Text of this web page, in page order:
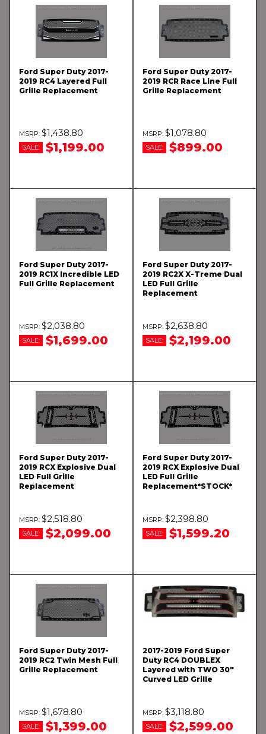
Ford Super Duty 2017-
2019 RC4 Layered Full
Grille Replacement
$1,438.80
SALE: $1,199.00
Ford Super Duty 2017-
2019 RCR Race Line Full
Grille Replacement
$1,078.80
SALE: $899.00
Ford Super Duty 2017-
2019 RC1X Incredible LED
Full Grille Replacement
$2,038.80
SALE: $1,699.00
Ford Super Duty 2017-
2019 RC2X X-Treme Dual
LED Full Grille
Replacement
$2,638.80
SALE: $2,199.00
Ford Super Duty 2017-
2019 RCX Explosive Dual
LED Full Grille
Replacement
$2,518.80
SALE: $2,099.00
Ford Super Duty 2017-
2019 RCX Explosive Dual
LED Full Grille
Replacement*STOCK*
$2,398.80
SALE: $1,599.20
Ford Super Duty 2017-
2019 RC2 Twin Mesh Full
Grille Replacement
$1,678.80
SALE: $1,399.00
2017-2019 Ford Super
Duty RC4 DOUBLEX
Layered with TWO 30"
Curved LED Grille
$3,118.80
SALE: $2,599.00